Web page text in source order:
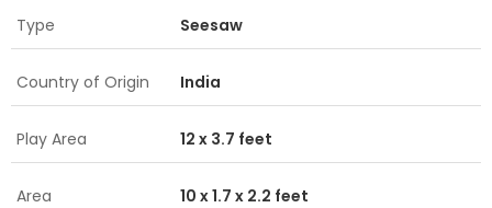
Type Seesaw
Country of Origin India
Play Area 12 x 3.7 feet
Area 10 x 1.7 x 2.2 feet